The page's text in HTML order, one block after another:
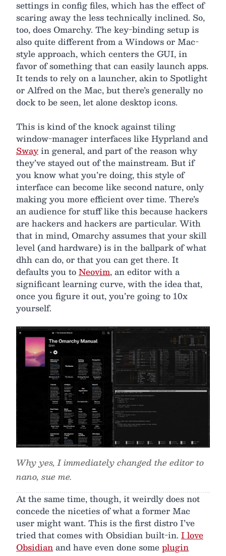
settings in config files, which has the effect of
scaring away the less technically inclined. So,
too, does Omarchy. The key-binding setup is
also quite different from a Windows or Mac-
style approach, which centers the GUI, in
favor of something that can easily launch apps.
It tends to rely on a launcher, akin to Spotlight
or Alfred on the Mac, but there’s generally no
dock to be seen, let alone desktop icons.
This is kind of the knock against tiling
window-manager interfaces like Hyprland and
Swayin general, and part of the reason why
they’ve stayed out of the mainstream. But if
you know what you’re doing, this style of
interface can become like second nature, only
making you more efficient over time. There’s
an audience for stuff like this because hackers
are hackers and hackers are particular. With
that in mind, Omarchy assumes that your skill
level (and hardware) is in the ballpark of what
dhh can do, or that you can get there. It
defaults you toNeovim, an editor with a
significant learning curve, with the idea that,
once you figure it out, you’re going to 10x
yourself.
Why yes, I immediately changed the editor to
nano, sue me.
At the same time, though, it weirdly does not
concede the niceties of what a former Mac
user might want. This is the first distro I’ve
tried that comes with Obsidian built-in. I love
Obsidianand have even done someplugin